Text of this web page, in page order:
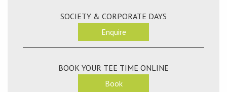
SOCIETY & CORPORATE DAYS
Enquire
BOOK YOUR TEE TIME ONLINE
Book